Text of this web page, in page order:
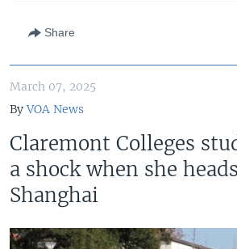
Share
March 07, 2025
ByVOA News
Claremont Colleges
a shock when she
Shanghai